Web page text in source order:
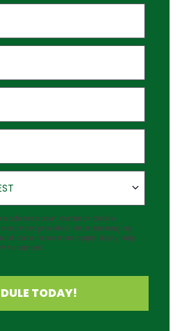
updates about Outback Deck's
number provided. Note: Messaging
data rates may apply. Reply Help
to cancel.
TODAY!